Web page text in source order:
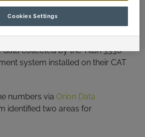
with the miner to unleash the
data collected by the Titan 3330
system installed on their CAT
numbers via Orion Data
identified two areas for
Cookies Settings